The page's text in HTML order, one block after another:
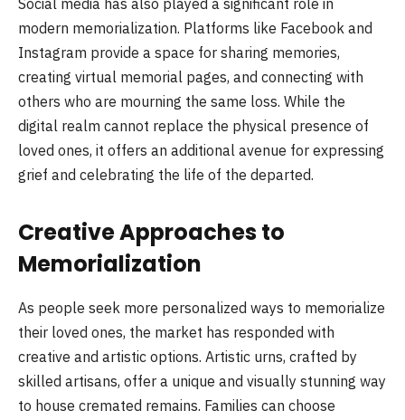
modern memorialization. Platforms like Facebook and
Instagram provide a space for sharing memories,
creating virtual memorial pages, and connecting with
others who are mourning the same loss. While the
digital realm cannot replace the physical presence of
loved ones, it offers an additional avenue for expressing
grief and celebrating the life of the departed.
Creative Approaches to
Memorialization
As people seek more personalized ways to memorialize
their loved ones, the market has responded with
creative and artistic options. Artistic urns, crafted by
skilled artisans, offer a unique and visually stunning way
to house cremated remains. Families can choose